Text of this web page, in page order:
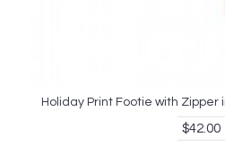
Holiday Print Footie with Zipper
$42.00